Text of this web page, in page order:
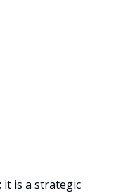
is a strategic